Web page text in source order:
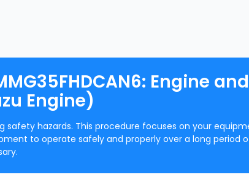
Engine and
Engine)
hazards. This procedure focuses on your
to operate safely and properly over a long period